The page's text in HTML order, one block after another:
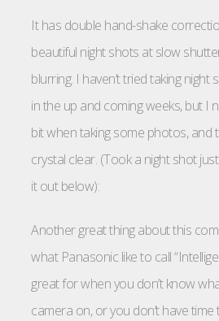
It has double hand-shake
beautiful night shots at slow
blurring. I haven’t tried taking night
in the up and coming weeks, but I
bit when taking some photos, and
crystal clear. (Took a night shot
it out below):
Another great thing about this
what Panasonic like to call
great for when you don’t know
camera on, or you don’t have